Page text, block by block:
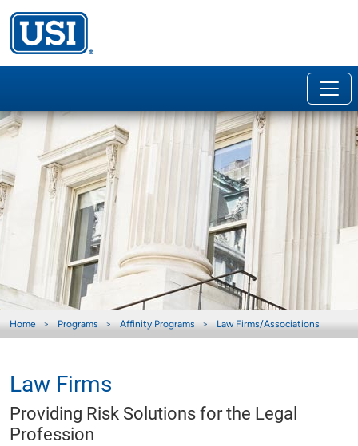
Home Programs Affinity Programs Law Firms/Associations
Law Firms
Providing Risk Solutions for the Legal
Profession